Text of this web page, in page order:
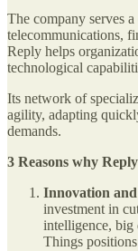
The company serves
telecommunications,
Reply helps
technological
Its network of
agility, adapting
demands.
3 Reasons why
Innovation and
investment in
intelligence, big
Things